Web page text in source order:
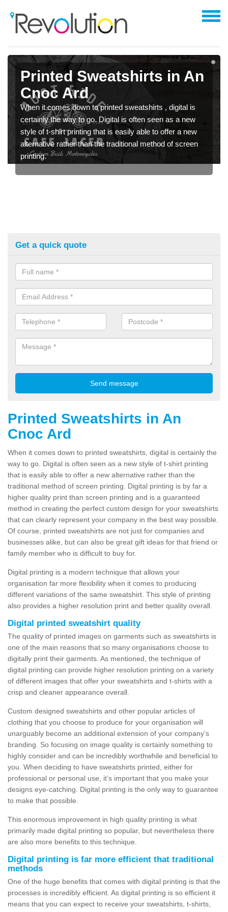
Printed Sweatshirts in An
Cnoc Ard
When it comes down to printed sweatshirts , digital is
certainly the way to go. Digital is often seen as a new
style of t-shirt printing that is easily able to offer a new
alternative rather than the traditional method of screen
printing.
Get a quick quote
Printed Sweatshirts in An
Cnoc Ard
When it comes down to printed sweatshirts, digital is certainly the
way to go. Digital is often seen as a new style of t-shirt printing
that is easily able to offer a new alternative rather than the
traditional method of screen printing. Digital printing is by far a
higher quality print than screen printing and is a guaranteed
method in creating the perfect custom design for your sweatshirts
that can clearly represent your company in the best way possible.
Of course, printed sweatshirts are not just for companies and
businesses alike, but can also be great gift ideas for that friend or
family member who is difficult to buy for.
Digital printing is a modern technique that allows your
organisation far more flexibility when it comes to producing
different variations of the same sweatshirt. This style of printing
also provides a higher resolution print and better quality overall.
Digital printed sweatshirt quality
The quality of printed images on garments such as sweatshirts is
one of the main reasons that so many organisations choose to
digitally print their garments. As mentioned, the technique of
digital printing can provide higher resolution printing on a variety
of different images that offer your sweatshirts and t-shirts with a
crisp and cleaner appearance overall.
Custom designed sweatshirts and other popular articles of
clothing that you choose to produce for your organisation will
unarguably become an additional extension of your company’s
branding. So focusing on image quality is certainly something to
highly consider and can be incredibly worthwhile and beneficial to
you. When deciding to have sweatshirts printed, either for
professional or personal use, it’s important that you make your
designs eye-catching. Digital printing is the only way to guarantee
to make that possible.
This enormous improvement in high quality printing is what
primarily made digital printing so popular, but nevertheless there
are also more benefits to this technique.
Digital printing is far more efficient that traditional
methods
One of the huge benefits that comes with digital printing is that the
processes is incredibly efficient. As digital printing is so efficient it
means that you can expect to receive your sweatshirts, t-shirts,